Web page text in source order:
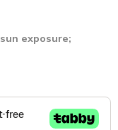
exposure;